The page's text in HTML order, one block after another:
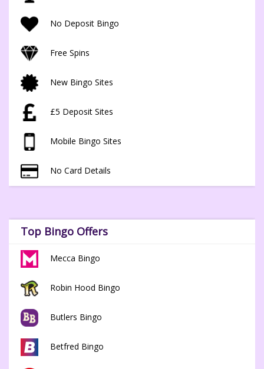
No Deposit Bingo
Free Spins
New Bingo Sites
£5 Deposit Sites
Mobile Bingo Sites
No Card Details
Top Bingo Offers
Mecca Bingo
Robin Hood Bingo
Butlers Bingo
Betfred Bingo